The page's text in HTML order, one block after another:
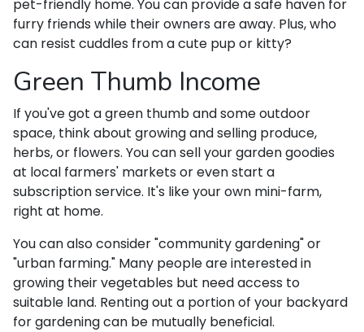
pet-friendly home. You can provide a safe haven for
furry friends while their owners are away. Plus, who
can resist cuddles from a cute pup or kitty?
Green Thumb Income
If you've got a green thumb and some outdoor
space, think about growing and selling produce,
herbs, or flowers. You can sell your garden goodies
at local farmers' markets or even start a
subscription service. It's like your own mini-farm,
right at home.
You can also consider "community gardening" or
"urban farming." Many people are interested in
growing their vegetables but need access to
suitable land. Renting out a portion of your backyard
for gardening can be mutually beneficial.